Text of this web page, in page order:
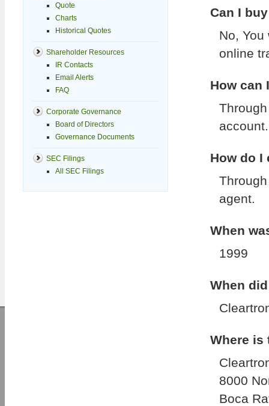
Quote
Charts
Historical Quotes
Shareholder Resources
IR Contacts
Email Alerts
FAQ
Corporate Governance
Board of Directors
Governance Documents
SEC Filings
All SEC Filings
Can I
No,
online
How can
account.
How do I
agent.
When
1999
When
Where is
8000
Boca